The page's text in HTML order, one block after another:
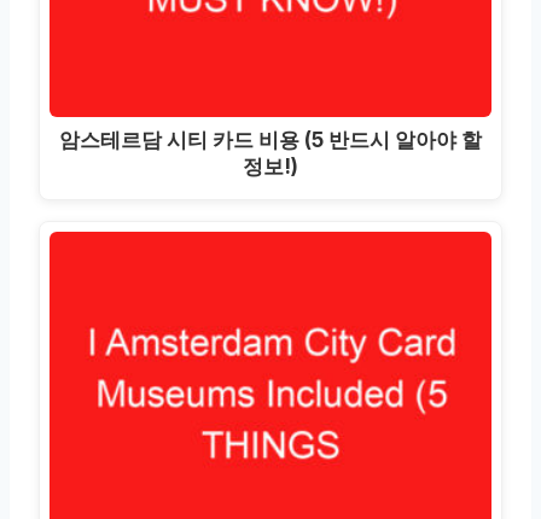
암스테르담 시티 카드 비용 (5 반드시 알아야 할
정보!)